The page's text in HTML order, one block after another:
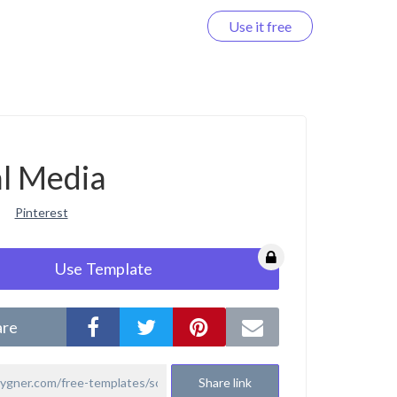
Use it free
Media
Pinterest
Use Template
Share link